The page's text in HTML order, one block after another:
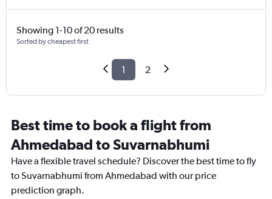
Showing 1-10 of 20 results
Sorted by cheapest first
1 2
Best time to book a flight from
Ahmedabad to Suvarnabhumi
Have a flexible travel schedule? Discover the best time to fly
to Suvarnabhumi from Ahmedabad with our price
prediction graph.